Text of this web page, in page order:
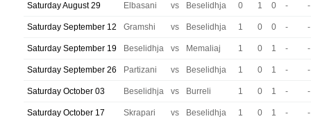
Saturday August 29 Elbasani vs Beselidhja 0 1 0 - -
Saturday September 12 Gramshi vs Beselidhja 1 0 0 - -
Saturday September 19 Beselidhja vs Memaliaj 1 0 1 - -
Saturday September 26 Partizani vs Beselidhja 1 0 1 - -
Saturday October 03 Beselidhja vs Burreli 1 0 1 - -
Saturday October 17 Skrapari vs Beselidhja 1 0 1 - -